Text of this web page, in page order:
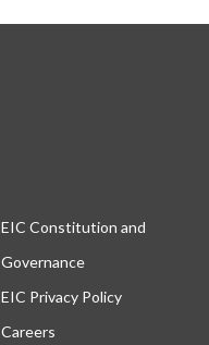
EIC Constitution and
Governance
EIC Privacy Policy
Careers